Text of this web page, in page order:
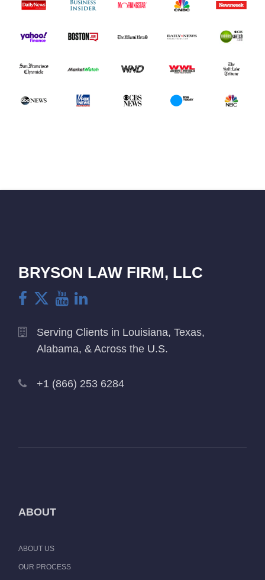
BRYSON LAW FIRM, LLC
Serving Clients in Louisiana, Texas,
Alabama, & Across the U.S.
+1 (866) 253 6284
ABOUT
ABOUT US
OUR PROCESS